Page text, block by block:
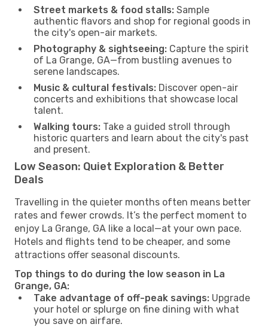
Street markets & food stalls: Sample
authentic flavors and shop for regional goods in
the city's open-air markets.
Photography & sightseeing: Capture the spirit
of La Grange, GA—from bustling avenues to
serene landscapes.
Music & cultural festivals: Discover open-air
concerts and exhibitions that showcase local
talent.
Walking tours: Take a guided stroll through
historic quarters and learn about the city's past
and present.
Low Season: Quiet Exploration & Better
Deals
Travelling in the quieter months often means better
rates and fewer crowds. It’s the perfect moment to
enjoy La Grange, GA like a local—at your own pace.
Hotels and flights tend to be cheaper, and some
attractions offer seasonal discounts.
Top things to do during the low season in La
Grange, GA:
Take advantage of off-peak savings: Upgrade
your hotel or splurge on fine dining with what
you save on airfare.